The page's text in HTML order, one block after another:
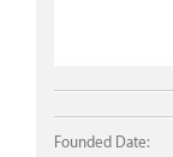
Founded Date: